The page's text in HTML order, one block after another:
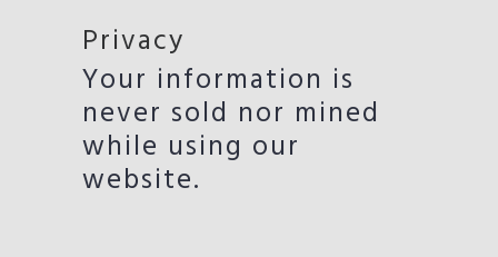
Privacy
Your information is
never sold nor mined
while using our
website.